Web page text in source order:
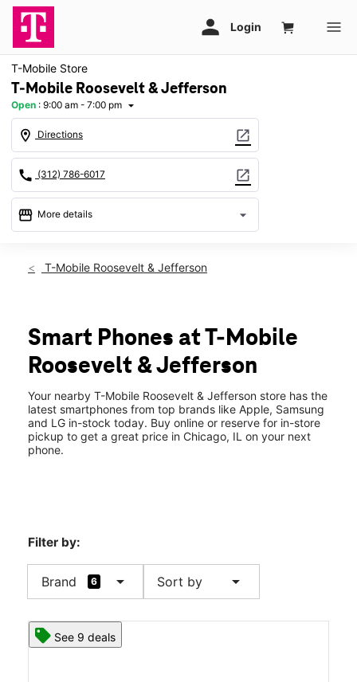
T-Mobile Store
T-Mobile Roosevelt & Jefferson
Open : 9:00 am - 7:00 pm arrow_drop_down
location_on Directions open_in_new
call (312) 786-6017 open_in_new
storefront More details arrow_drop_down
Sat:9:00 am - 7:00 pm
Wed:9:00 am - 7:00 pm
Thurs: 9:00 am - 7:00 pm
Fri:9:00 am - 7:00 pm
606 West Roosevelt Road Chicago, IL 60607
T-Mobile Roosevelt & Jefferson
Smart Phones at T-Mobile
Roosevelt & Jefferson
Your nearby T-Mobile Roosevelt & Jefferson store has the
latest smartphones from top brands like Apple, Samsung
and LG in-stock today. Buy online or reserve for in-store
pickup to get a great price in Chicago, IL on your next
phone.
Filter by:
Brand 6 arrow_drop_down Sort by arrow_drop_down
See 9 deals